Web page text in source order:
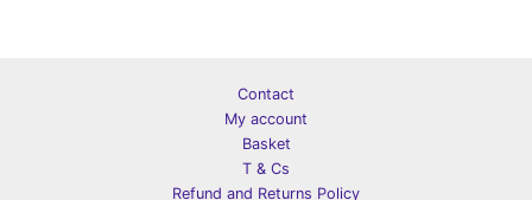
Contact
My account
Basket
T & Cs
Refund and Returns Policy